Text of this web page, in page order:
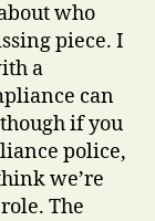
who
piece. I
a
can
if you
police,
we’re
The